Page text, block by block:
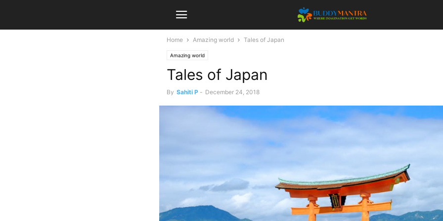
Home Amazing world Tales of Japan
Amazing world
Tales of Japan
By Sahiti P - December 24, 2018